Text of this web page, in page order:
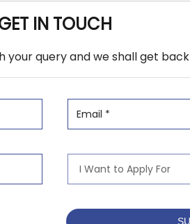
IN TOUCH
your query and we shall get back